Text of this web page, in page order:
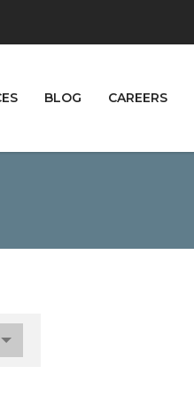
BLOG CAREERS